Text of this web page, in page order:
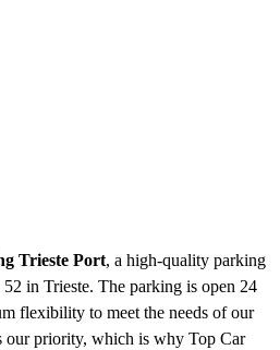
Trieste Port, a high-quality parking
in Trieste. The parking is open 24
flexibility to meet the needs of our
our priority, which is why Top Car